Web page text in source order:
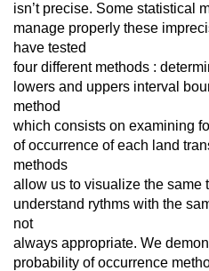
isn’t precise. Some statistical
manage properly these
have tested
four different methods :
lowers and uppers interval
method
which consists on examining
of occurrence of each land
methods
allow us to visualize the same
understand rythms with the
not
always appropriate. We
probability of occurrence